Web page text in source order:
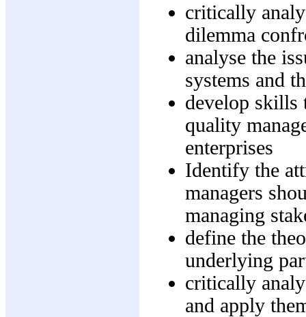
critically
dilemma
analyse the
systems and
develop skills
quality
enterprises
Identify the
managers
managing
define the
underlying
critically
and apply